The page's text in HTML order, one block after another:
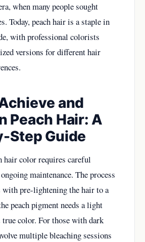
when many people sought
Today, peach hair is a staple in
with professional colorists
versions for different hair
and
Peach Hair: A
Step Guide
hair color requires careful
maintenance. The process
pre-lightening the hair to a
peach pigment needs a light
true color. For those with dark
multiple bleaching sessions